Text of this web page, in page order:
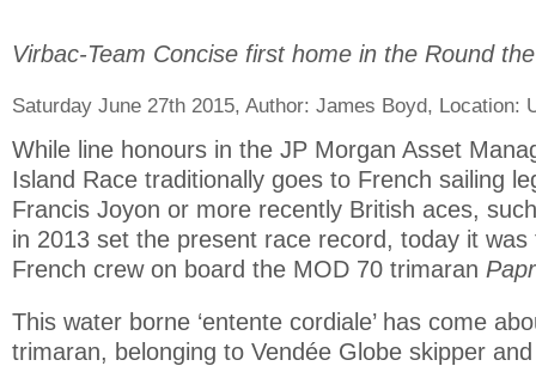
Virbac-Team Concise first home in the Round
Saturday June 27th 2015, Author: James Boyd, Location:
While line honours in the JP Morgan Asset
Island Race traditionally goes to French sailing
Francis Joyon or more recently British aces,
in 2013 set the present race record, today it
French crew on board the MOD 70 trimaran
This water borne ‘entente cordiale’ has come
trimaran, belonging to Vendée Globe skipper